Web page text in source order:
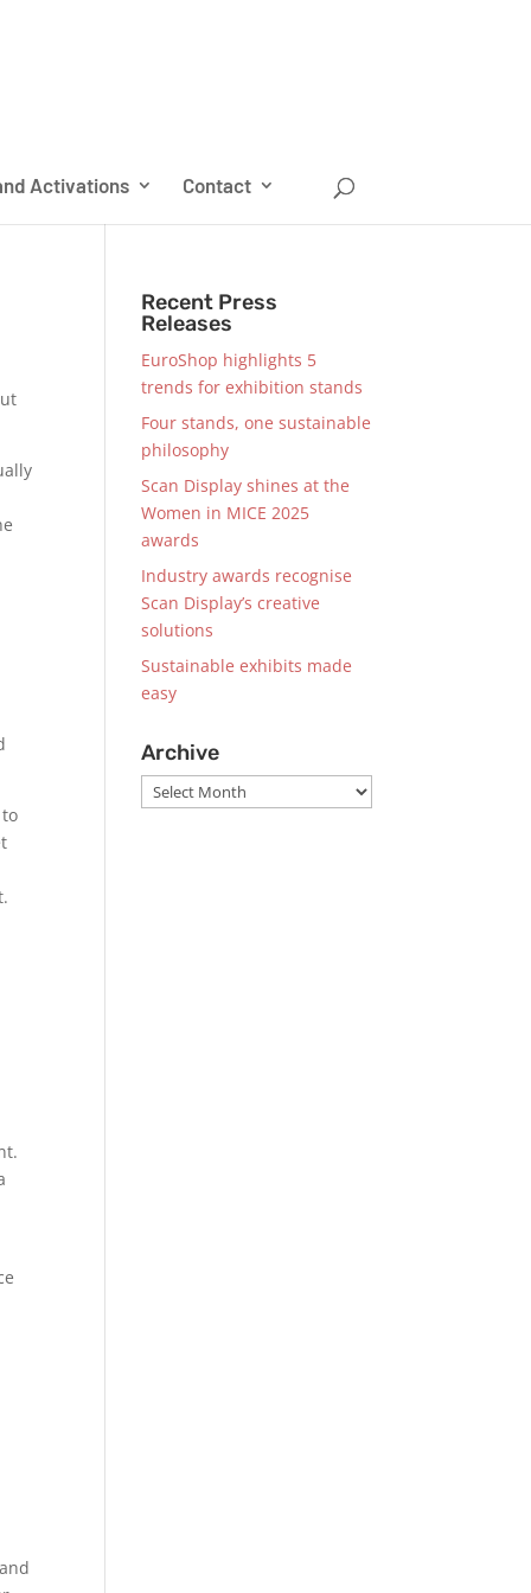
Activations Contact
Recent Press
Releases
EuroShop highlights 5
trends for exhibition stands
Four stands, one sustainable
philosophy
Scan Display shines at the
Women in MICE 2025
awards
Industry awards recognise
Scan Display’s creative
solutions
Sustainable exhibits made
easy
Archive
Archive